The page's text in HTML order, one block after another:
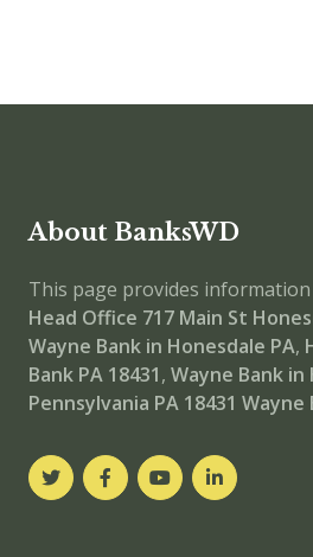
About BanksWD
This page provides
Head Office 717 Main St
Wayne Bank in Honesdale PA,
Bank PA 18431, Wayne Bank in
Pennsylvania PA 18431 Wayne